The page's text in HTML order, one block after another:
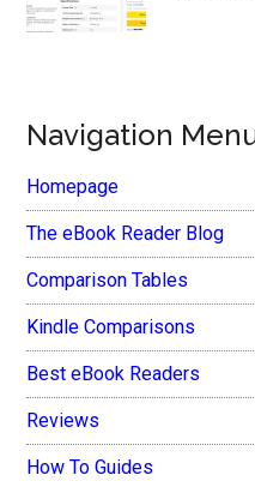
Navigation
Homepage
The eBook Reader Blog
Comparison Tables
Kindle Comparisons
Best eBook Readers
Reviews
How To Guides